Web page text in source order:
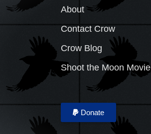
About
Contact Crow
Crow Blog
Shoot the Moon Movie
Donate